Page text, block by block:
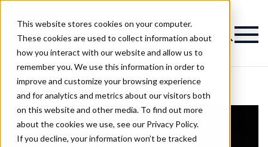
This website stores cookies on your computer.
These cookies are used to collect information about
how you interact with our website and allow us to
remember you. We use this information in order to
improve and customize your browsing experience
and for analytics and metrics about our visitors both
on this website and other media. To find out more
about the cookies we use, see our Privacy Policy.
If you decline, your information won’t be tracked